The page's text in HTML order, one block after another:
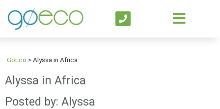
GoEco >Alyssa in Africa
Alyssa in Africa
Posted by: Alyssa